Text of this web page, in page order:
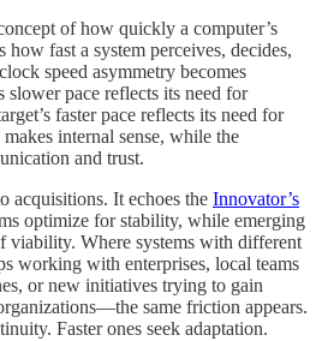
of how quickly a computer’s
how fast a system perceives, decides,
speed asymmetry becomes
slower pace reflects its need for
faster pace reflects its need for
internal sense, while the
and trust.
acquisitions. It echoes the Innovator’s
optimize for stability, while emerging
viability. Where systems with different
working with enterprises, local teams
or new initiatives trying to gain
same friction appears.
Faster ones seek adaptation.